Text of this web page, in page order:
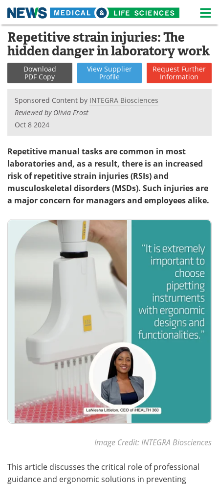
Skip
content
Medical Home Life Sciences Home
About News
Life Sciences A-Z White Papers
Lab Equipment Interviews
Newsletters
eBooks Posters
Podcasts Videos
Contact Meet the Team
Become a Member
Repetitive strain injuries: The
hidden danger in laboratory work
Download
PDF Copy
View Supplier
Profile
Request Further
Information
Sponsored Content by INTEGRA Biosciences
Reviewed by Olivia Frost
Oct 8 2024
Repetitive manual tasks are common in most
laboratories and, as a result, there is an increased
risk of repetitive strain injuries (RSIs) and
musculoskeletal disorders (MSDs). Such injuries are
a major concern for managers and employees alike.
Image Credit: INTEGRA Biosciences
This article discusses the critical role of professional
guidance and ergonomic solutions in preventing